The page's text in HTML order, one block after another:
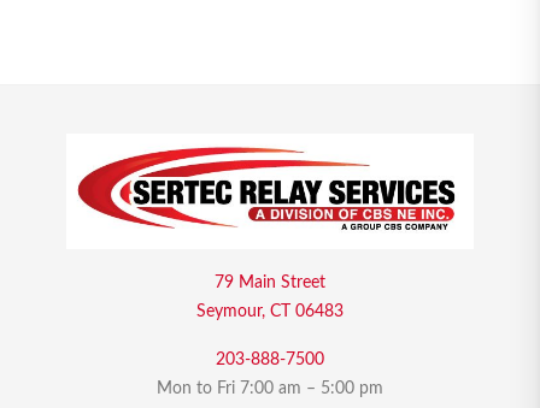
79 Main Street
Seymour, CT 06483
203-888-7500
Mon to Fri 7:00 am – 5:00 pm